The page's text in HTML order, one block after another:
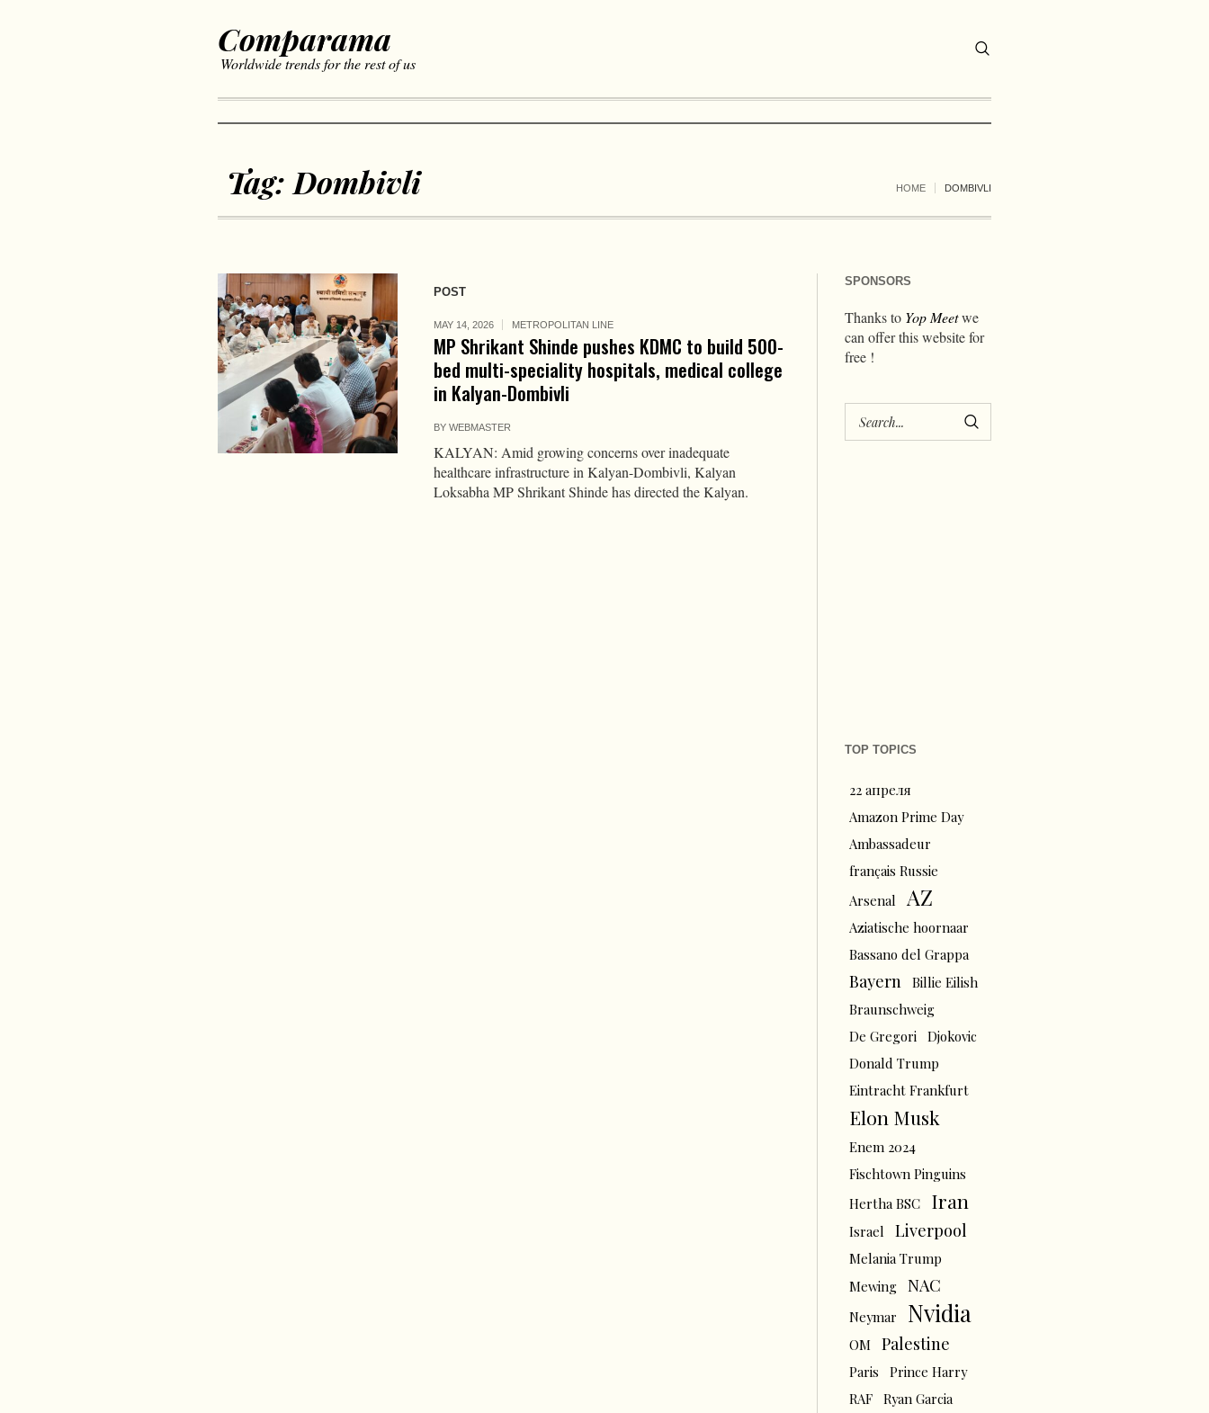
Comparama
Worldwide trends for the rest of us
Tag: Dombivli HOME DOMBIVLI
POST
MAY 14, 2026 METROPOLITAN LINE
MP Shrikant Shinde pushes KDMC to build 500-
bed multi-speciality hospitals, medical college
in Kalyan-Dombivli
BY WEBMASTER
KALYAN: Amid growing concerns over inadequate
healthcare infrastructure in Kalyan-Dombivli, Kalyan
Loksabha MP Shrikant Shinde has directed the Kalyan.
SPONSORS
Thanks to Yop Meetwe
can offer this website for
free !
TOP TOPICS
22 апреля
Amazon Prime Day
Ambassadeur
français Russie
Arsenal
AZ
Aziatische hoornaar
Bassano del Grappa
Bayern
Billie Eilish
Braunschweig
De Gregori
Djokovic
Donald Trump
Eintracht Frankfurt
Elon Musk
Enem 2024
Fischtown Pinguins
Hertha BSC
Iran
Israel Liverpool
Melania Trump
Mewing
NAC
Neymar Nvidia
OM Palestine
Paris
Prince Harry
RAF
Ryan Garcia